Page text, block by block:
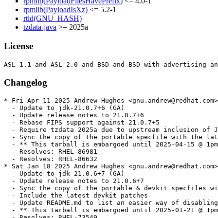
rpmlib(PayloadIsXz) <= 5.2-1
rtld(GNU_HASH)
tzdata-java >= 2025a
License
Changelog
* Fri Apr 11 2025 Andrew Hughes <gnu.andrew@redhat.com> - 1:21.0.7.0.6-1
  - Update to jdk-21.0.7+6 (GA)
  - Update release notes to 21.0.7+6
  - Rebase FIPS support against 21.0.7+5
  - Require tzdata 2025a due to upstream inclusion of JDK-8347965
  - Sync the copy of the portable specfile with the latest update
  - ** This tarball is embargoed until 2025-04-15 @ 1pm PT. **
  - Resolves: RHEL-86981
  - Resolves: RHEL-86632
* Sat Jan 18 2025 Andrew Hughes <gnu.andrew@redhat.com> - 1:21.0.6.0.7-1
  - Update to jdk-21.0.6+7 (GA)
  - Update release notes to 21.0.6+7
  - Sync the copy of the portable & devkit specfiles with the latest update
  - Include the latest devkit patches
  - Update README.md to list an easier way of disabling the devkit
  - ** This tarball is embargoed until 2025-01-21 @ 1pm PT. **
  - Resolves: RHEL-73549
* Fri Jan 17 2025 Andrew Hughes <gnu.andrew@redhat.com> - 1:21.0.5.0.11-3
  - Transition to the devkit build by not defining pkgos
  - Exempt x86_64 from the static libs debuginfo test until portable uses an older DWARF version
  - Sync the copy of the portable specfile with the devkit version
  - Include the devkit specfile and patches
  - Document the devkit in README.md
  - Resolves: RHEL-74404
* Wed Oct 16 2024 Andrew Hughes <gnu.andrew@redhat.com> - 1:21.0.5.0.11-2
  - Update to jdk-21.0.5+11 (GA)
  - Update release notes to 21.0.5+11
  - Remove local JDK-8327501 & JDK-8328366 backport as this is now upstream.
  - Sync the copy of the portable specfile with the latest update
  - Related: RHEL-61346
* Sun Oct 13 2024 Andrew Hughes <gnu.andrew@redhat.com> - 1:21.0.5.0.10-3
  - Sync the copy of the portable specfile with the latest update
  - ** This tarball is embargoed until 2024-10-15 @ 1pm PT. **
  - Related: RHEL-61346
* Sat Oct 12 2024 Andrew Hughes <gnu.andrew@redhat.com> - 1:21.0.5.0.10-2
  - Update to jdk-21.0.5+10 (GA)
  - Update release notes to 21.0.5+10
  - Bump giflib version to 5.2.2 following JDK-8328999
  - Bump libpng version to 1.6.43 following JDK-8329004
  - Vary portablesuffix depending on whether we are on RHEL ('el8') or CentOS ('el9')
  - Handle debugedit being a separate package installed in /usr on RHEL/CentOS 10
  - Add build scripts to repository to ease remembering all CentOS & RHEL targets and options
  - Sync with RHEL 7 portable build:
    - Use ExclusiveArch over ExcludeArch
    - pkgos definition needs to be early enough to be used in portablesuffix
  - Make build scripts executable
  - Sync the copy of the portable specfile with the latest update
  - Revert JDK-8327501 & JDK-8328366 backport until more mature.
  - Resolves: RHEL-58798
  - Resolves: RHEL-17186
  - Resolves: RHEL-61346
  - ** This tarball is embargoed until 2024-10-15 @ 1pm PT. **
* Fri Jul 12 2024 Andrew Hughes <gnu.andrew@redhat.com> - 1:21.0.4.0.7-1
  - Update to jdk-21.0.4+7 (GA)
  - Update release notes to 21.0.4+7
  - Switch to GA mode.
  - Sync the copy of the portable specfile with the latest update
  - Add missing section headers in NEWS
  - ** This tarball is embargoed until 2024-07-16 @ 1pm PT. **
  - Resolves: RHEL-47009
* Wed Jun 26 2024 Andrew Hughes <gnu.andrew@redhat.com> - 1:21.0.4.0.5-0.1.ea
  - Update to jdk-21.0.4+5 (EA)
  - Update release notes to 21.0.4+5
  - Limit Java only tests to one architecture using jdk_test_arch
  - Actually require tzdata 2024a now it is available in the buildroot
  - Resolves: RHEL-45358
  - Resolves: RHEL-47398
* Sat Jun 22 2024 Andrew Hughes <gnu.andrew@redhat.com> - 1:21.0.4.0.1-0.1.ea
  - Update to jdk-21.0.4+1 (EA)
  - Update release notes to 21.0.4+1
  - Switch to EA mode
  - Bump LCMS 2 version to 2.16.0 following JDK-8321489
  - Add zlib build requirement or bundled version (1.3.1), depending on system_libs setting
  - Restore NEWS file so portable can be rebuilt
  - Sync the copy of the portable specfile with the latest update
  - Related: RHEL-45358
  - Resolves: RHEL-46027
* Sun Apr 14 2024 Andrew Hughes <gnu.andrew@redhat.com> - 1:21.0.3.0.9-1
  - Update to jdk-21.0.3+9 (GA)
  - Update release notes to 21.0.3+9
  - Switch to GA mode.
  - Sync the copy of the portable specfile with the latest update
  - ** This tarball is embargoed until 2024-04-16 @ 1pm PT. **
  - Resolves: RHEL-32406
* Sun Apr 14 2024 Andrew Hughes <gnu.andrew@redhat.com> - 1:21.0.3.0.7-0.1.ea
  - Update to jdk-21.0.3+7 (EA)
  - Update release notes to 21.0.3+7
  - Require tzdata 2024a due to upstream inclusion of JDK-8322725
  - Only require tzdata 2023d for now as 2024a is unavailable in buildroot
  - Drop JDK-8009550 which is now available upstream
  - Re-generate FIPS patch against 21.0.3+7 following backport of JDK-8325254
  - Resolves: RHEL-30943
* Sun Apr 14 2024 Thomas Fitzsimmons <fitzsim@redhat.com> - 1:21.0.3.0.1-0.2.ea
  - Invoke xz in multi-threaded mode
  - generate_source_tarball.sh: Add WITH_TEMP environment variable
  - generate_source_tarball.sh: Multithread xz on all available cores
  - generate_source_tarball.sh: Add OPENJDK_LATEST environment variable
  - generate_source_tarball.sh: Update comment about tarball naming
  - generate_source_tarball.sh: Reformat comment header
  - generate_source_tarball.sh: Reformat and update help output
  - generate_source_tarball.sh: Do a shallow clone, for speed
  - generate_source_tarball.sh: Append -ea designator when required
  - generate_source_tarball.sh: Eliminate some removal prompting
  - generate_source_tarball.sh: Make tarball reproducible
  - generate_source_tarball.sh: Prefix temporary directory with temp-
  - generate_source_tarball.sh: Remove temporary directory exit conditions
  - generate_source_tarball.sh: Fix -ea logic to add dash
  - generate_source_tarball.sh: Set compile-command in Emacs
  - generate_source_tarball.sh: Remove REPO_NAME from FILE_NAME_ROOT
  - generate_source_tarball.sh: Move PROJECT_NAME and REPO_NAME checks
  - generate_source_tarball.sh: shellcheck: Remove x-prefixes since we use Bash (SC2268)
  - generate_source_tarball.sh: shellcheck: Double-quote variable references (SC2086)
  - generate_source_tarball.sh: shellcheck: Do not use -a (SC2166)
  - generate_source_tarball.sh: shellcheck: Do not use $ on arithmetic variables (SC2004)
  - Use backward-compatible patch syntax
  - generate_source_tarball.sh: Ignore -ga tags with OPENJDK_LATEST
  - generate_source_tarball.sh: Fix whitespace
  - generate_source_tarball.sh: Remove trailing period in echo
  - generate_source_tarball.sh: Use long-style argument to grep
  - generate_source_tarball.sh: Add license
  - generate_source_tarball.sh: Add indentation instructions for Emacs
  - Related: RHEL-30943
* Sun Apr 14 2024 Andrew Hughes <gnu.andrew@redhat.com> - 1:21.0.3.0.1-0.2.ea
  - Install alt-java man page from the misc tarball as it is no longer in the JDK image
  - generate_source_tarball.sh: Update examples in header for clarity
  - generate_source_tarball.sh: Cleanup message issued when checkout already exists
  - generate_source_tarball.sh: Create directory in TMPDIR when using WITH_TEMP
  - generate_source_tarball.sh: Only add --depth=1 on non-local repositories
  - Move maintenance scripts to a scripts subdirectory
  - discover_trees.sh: Set compile-command and indentation instructions for Emacs
  - discover_trees.sh: shellcheck: Do not use -o (SC2166)
  - discover_trees.sh: shellcheck: Remove x-prefixes since we use Bash (SC2268)
  - discover_trees.sh: shellcheck: Double-quote variable references (SC2086)
  - generate_source_tarball.sh: Add authorship
  - icedtea_sync.sh: Set compile-command and indentation instructions for Emacs
  -